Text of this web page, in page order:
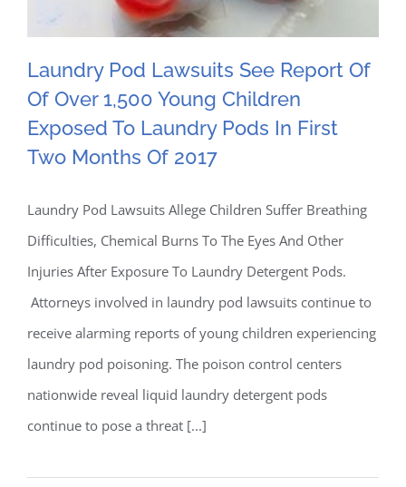
Laundry Pod Lawsuits See
Report Of Of Over 1,500
To Laundry Pods In First
Two Months Of 2017
Laundry Pod Lawsuits See Report Of
Of Over 1,500 Young Children
Exposed To Laundry Pods In First
Two Months Of 2017
Laundry Pod Lawsuits Allege Children Suffer Breathing
Difficulties, Chemical Burns To The Eyes And Other
Injuries After Exposure To Laundry Detergent Pods.
Attorneys involved in laundry pod lawsuits continue to
receive alarming reports of young children experiencing
laundry pod poisoning. The poison control centers
nationwide reveal liquid laundry detergent pods
continue to pose a threat [...]